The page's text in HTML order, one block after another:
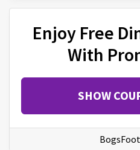
Enjoy Free
With
SHOW